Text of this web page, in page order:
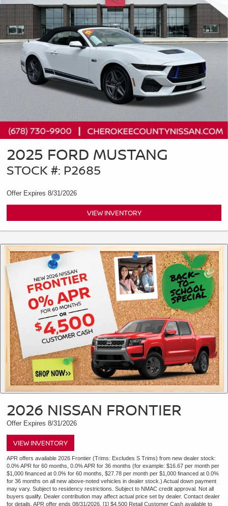
2025 FORD MUSTANG
STOCK #: P2685
Offer Expires 8/31/2026
VIEW INVENTORY
2026 NISSAN FRONTIER
Offer Expires 8/31/2026
VIEW INVENTORY
APR offers available 2026 Frontier (Trims: Excludes S Trims) from new dealer stock:
0.0% APR for 60 months, 0.0% APR for 36 months (for example: $16.67 per month per
$1,000 financed at 0.0% for 60 months, $27.78 per month per $1,000 financed at 0.0%
for 36 months on all new above-noted vehicles in dealer stock.) Actual down payment
may vary. Subject to residency restrictions. Subject to NMAC credit approval. Not all
buyers qualify. Dealer contribution may affect actual price set by dealer. Contact dealer
for details. APR offer ends 08/31/2026. [1] $4,500 Retail Customer Cash available to